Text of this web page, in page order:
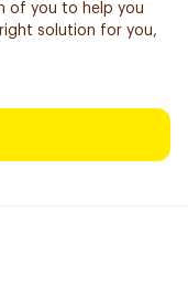
of you to help you
solution for you,